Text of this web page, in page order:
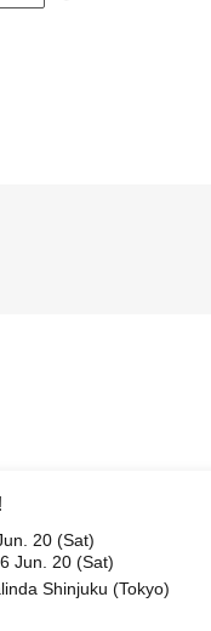
20 (Sat)
Jun. 20 (Sat)
Shinjuku (Tokyo)